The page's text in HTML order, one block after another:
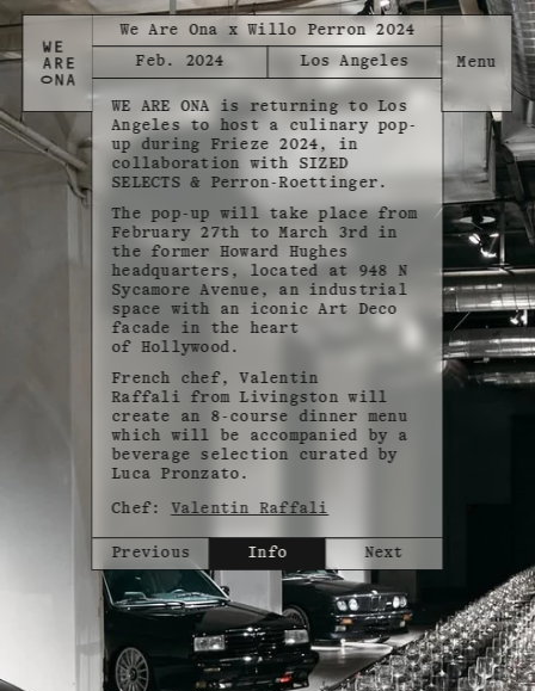
We Are Ona x Willo Perron 2024
Feb. 2024
Los Angeles
WE ARE ONA is returning to Los
Angeles to host a culinary pop-
up during Frieze 2024, in
collaboration with SIZED
SELECTS & Perron-Roettinger.
The pop-up will take place from
February 27th to March 3rd in
the former Howard Hughes
headquarters, located at 948 N
Sycamore Avenue, an industrial
space with an iconic Art Deco
facade in the heart
of Hollywood.
French chef, Valentin
Raffali from Livingston will
create an 8-course dinner menu
which will be accompanied by a
beverage selection curated by
Luca Pronzato.
Chef: Valentin Raffali
Previous Info Next